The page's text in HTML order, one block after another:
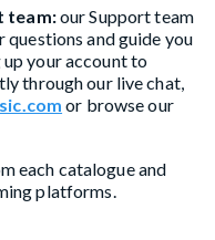
team:our Support team
questions and guide you
your account to
through our live chat,
or browse our
each catalogue and
platforms.